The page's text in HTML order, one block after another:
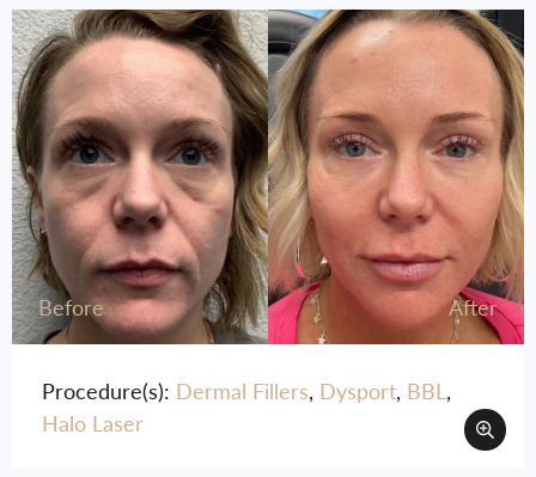
Before After
Procedure(s): Dermal Fillers, Dysport, BBL,
Halo Laser